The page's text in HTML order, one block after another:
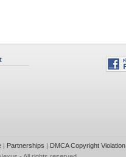
| Partnerships | DMCA Copyright Violation